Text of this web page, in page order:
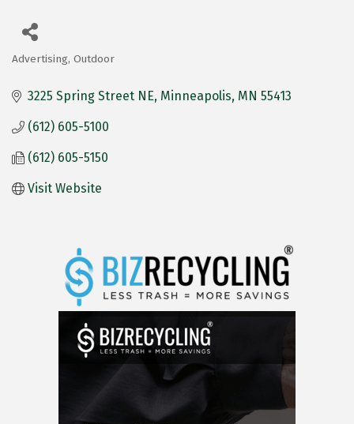
Categories
Advertising, Outdoor
3225 Spring Street NE Minneapolis MN 55413
(612) 605-5100
(612) 605-5150
Visit Website